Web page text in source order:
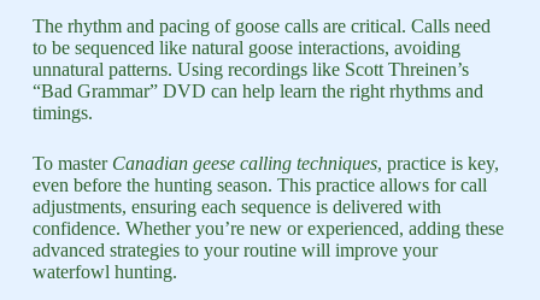
The rhythm and pacing of goose calls are critical. Calls need
to be sequenced like natural goose interactions, avoiding
unnatural patterns. Using recordings like Scott Threinen’s
“Bad Grammar” DVD can help learn the right rhythms and
timings.
To master Canadian geese calling techniques, practice is key,
even before the hunting season. This practice allows for call
adjustments, ensuring each sequence is delivered with
confidence. Whether you’re new or experienced, adding these
advanced strategies to your routine will improve your
waterfowl hunting.